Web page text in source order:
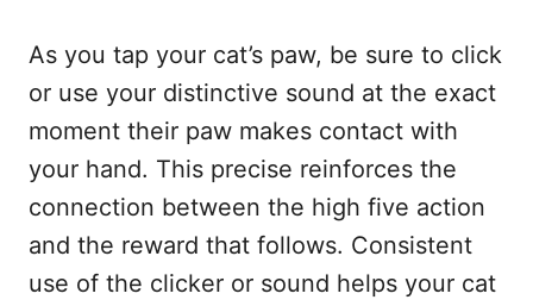
As you tap your cat’s paw, be sure to click
or use your distinctive sound at the exact
moment their paw makes contact with
your hand. This precise reinforces the
connection between the high five action
and the reward that follows. Consistent
use of the clicker or sound helps your cat